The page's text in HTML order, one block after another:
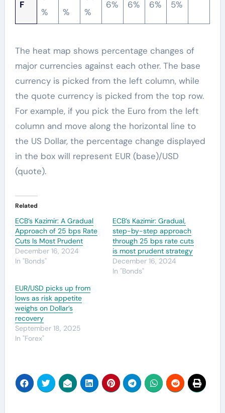
F
%
%
%
6% 6% 6% 5%
The heat map shows percentage changes of
major currencies against each other. The base
currency is picked from the left column, while
the quote currency is picked from the top row.
For example, if you pick the Euro from the left
column and move along the horizontal line to
the US Dollar, the percentage change displayed
in the box will represent EUR (base)/USD
(quote).
Related
ECB’s Kazimir: A Gradual
Approach of 25 bps Rate
Cuts Is Most Prudent
December 16, 2024
In "Bonds"
ECB’s Kazimir: Gradual,
step-by-step approach
through 25 bps rate cuts
is most prudent strategy
December 16, 2024
In "Bonds"
EUR/USD picks up from
lows as risk appetite
weighs on Dollar’s
recovery
September 18, 2025
In "Forex"